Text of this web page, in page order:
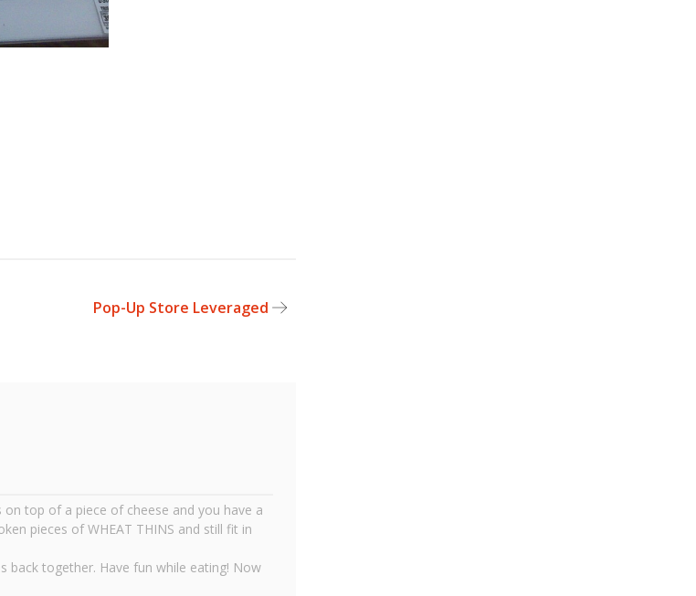
Pop-Up Store Leveraged
on top of a piece of cheese and you have a
pieces of WHEAT THINS and still fit in
back together. Have fun while eating! Now